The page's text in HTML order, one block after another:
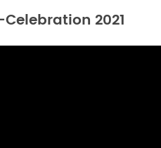
2021